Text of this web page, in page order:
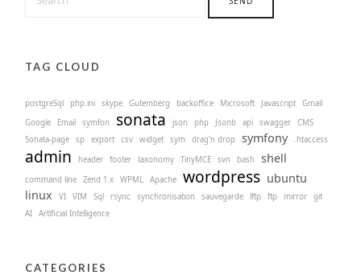
TAG CLOUD
postgreSql php.ini skype Gutemberg backoffice Microsoft Javascript
Gmail
Google
Email symfon sonata json php Jsonb api swagger
CMS
Sonata-page
sp export csv widget sym drag'n drop symfony .htaccess
admin header footer taxonomy TinyMCE svn bash shell
command line Zend 1.x WPML Apache wordpress ubuntu
linux
VI VIM Sql rsync synchronisation sauvegarde lftp ftp mirror
git
AI
Artificial Intelligence
CATEGORIES